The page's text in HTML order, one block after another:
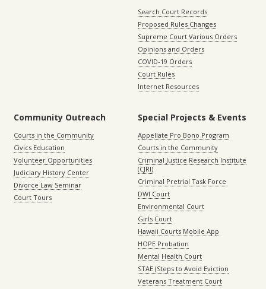
Search Court Records
Proposed Rules Changes
Supreme Court Various Orders
Opinions and Orders
COVID-19 Orders
Court Rules
Internet Resources
Community Outreach
Courts in the Community
Civics Education
Volunteer Opportunities
Judiciary History Center
Divorce Law Seminar
Court Tours
Special Projects & Events
Appellate Pro Bono Program
Courts in the Community
Criminal Justice Research Institute
(CJRI)
Criminal Pretrial Task Force
DWI Court
Environmental Court
Girls Court
Hawaii Courts Mobile App
HOPE Probation
Mental Health Court
STAE (Steps to Avoid Eviction
Veterans Treatment Court